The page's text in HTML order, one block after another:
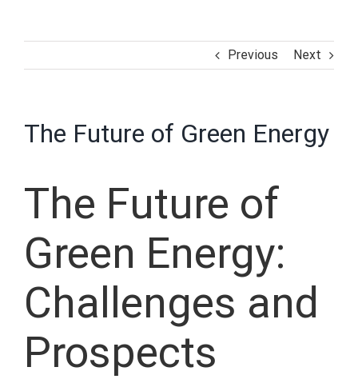
Previous Next
The Future of Green Energy
The Future of
Green Energy:
Challenges and
Prospects